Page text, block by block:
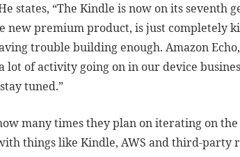
states, “The Kindle is now on its seventh
new premium product, is just completely
trouble building enough. Amazon
a lot of activity going on in our device
tuned.”
many times they plan on iterating on
things like Kindle, AWS and third-party